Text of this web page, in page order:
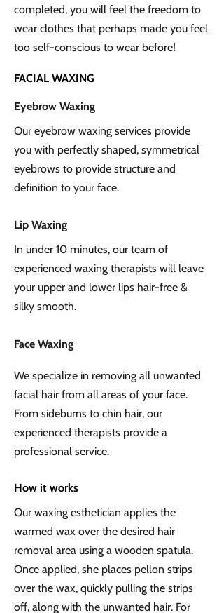
completed, you will feel the freedom to
wear clothes that perhaps made you feel
too self-conscious to wear before!
FACIAL WAXING
Eyebrow Waxing
Our eyebrow waxing services provide
you with perfectly shaped, symmetrical
eyebrows to provide structure and
definition to your face.
Lip Waxing
In under 10 minutes, our team of
experienced waxing therapists will leave
your upper and lower lips hair-free &
silky smooth.
Face Waxing
We specialize in removing all unwanted
facial hair from all areas of your face.
From sideburns to chin hair, our
experienced therapists provide a
professional service.
How it works
Our waxing esthetician applies the
warmed wax over the desired hair
removal area using a wooden spatula.
Once applied, she places pellon strips
over the wax, quickly pulling the strips
off, along with the unwanted hair. For